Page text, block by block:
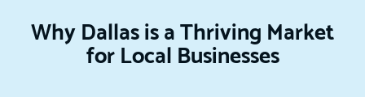
Why Dallas is a Thriving Market
for Local Businesses